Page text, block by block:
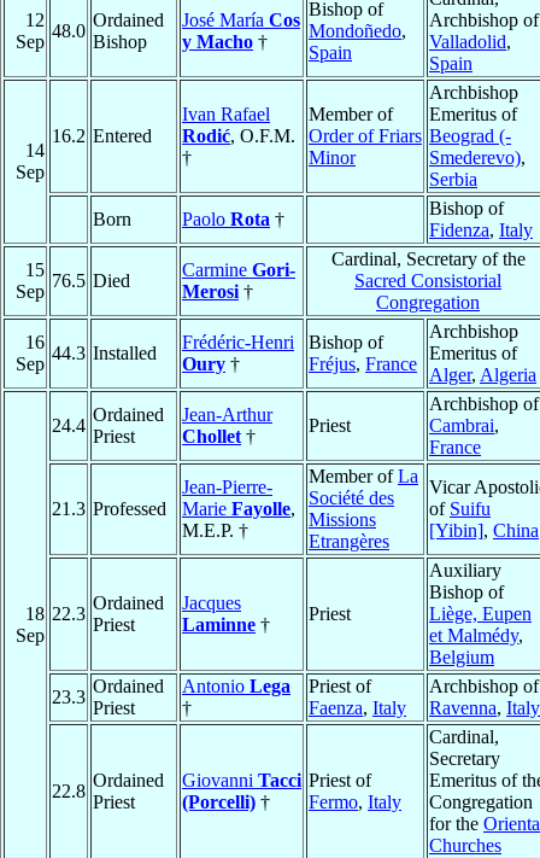
12
Sep
48.0
Ordained
Bishop
José María Cos
y Macho †
Bishop of
Mondoñedo,
Spain
Archbishop of
Valladolid,
Spain
14
Sep
16.2 Entered
Ivan Rafael
Rodić, O.F.M.
†
Member of
Order of Friars
Minor
Archbishop
Emeritus of
Beograd (-
Smederevo),
Serbia
Born
Paolo Rota †
Bishop of
Fidenza, Italy
15
Sep
76.5 Died
Carmine Gori-
Merosi †
Cardinal, Secretary of the
Sacred Consistorial
Congregation
16
Sep
44.3 Installed
Frédéric-Henri
Oury †
Bishop of
Fréjus, France
Archbishop
Emeritus of
Alger, Algeria
18
Sep
24.4
Ordained
Priest
Jean-Arthur
Chollet †
Priest
Archbishop of
Cambrai,
France
21.3 Professed
Jean-Pierre-
Marie Fayolle,
M.E.P. †
Member ofLa
Société des
Missions
Etrangères
Vicar
of Suifu
[Yibin], China
22.3
Ordained
Priest
Jacques
Laminne †
Priest
Auxiliary
Bishop of
Liège, Eupen
et Malmédy,
Belgium
23.3
Ordained
Priest
Antonio Lega
†
Priest of
Faenza, Italy
Archbishop of
Ravenna, Italy
22.8
Ordained
Priest
Giovanni Tacci
(Porcelli) †
Priest of
Fermo, Italy
Cardinal,
Secretary
Emeritus of
Congregation
for the
Churches